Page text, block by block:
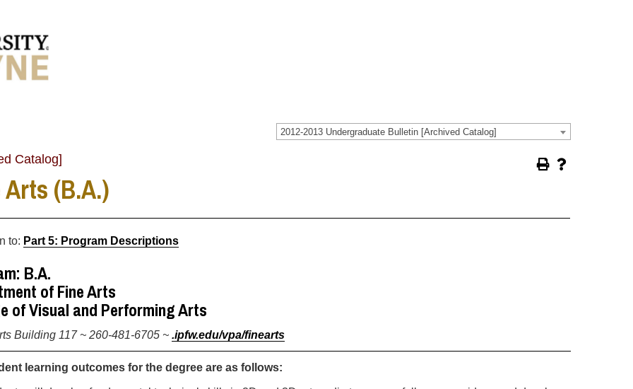
2012-2013 Undergraduate Bulletin [Archived Catalog]
Catalog]
Arts (B.A.)
to: Part 5: Program Descriptions
B.A.
of Fine Arts
of Visual and Performing Arts
Building 117 ~ 260-481-6705 ~ .ipfw.edu/vpa/finearts
learning outcomes for the degree are as follows: